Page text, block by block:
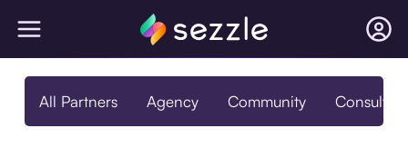
All Partners Agency Community